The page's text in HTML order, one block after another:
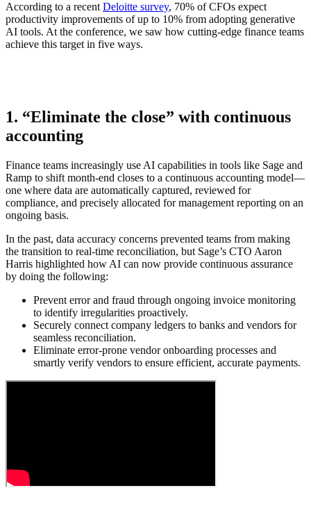
According to a recent Deloitte survey, 70% of CFOs expect
productivity improvements of up to 10% from adopting generative
AI tools. At the conference, we saw how cutting-edge finance teams
achieve this target in five ways.
1. “Eliminate the close” with continuous
accounting
Finance teams increasingly use AI capabilities in tools like Sage and
Ramp to shift month-end closes to a continuous accounting model—
one where data are automatically captured, reviewed for
compliance, and precisely allocated for management reporting on an
ongoing basis.
In the past, data accuracy concerns prevented teams from making
the transition to real-time reconciliation, but Sage’s CTO Aaron
Harris highlighted how AI can now provide continuous assurance
by doing the following:
Prevent error and fraud through ongoing invoice monitoring
to identify irregularities proactively.
Securely connect company ledgers to banks and vendors for
seamless reconciliation.
Eliminate error-prone vendor onboarding processes and
smartly verify vendors to ensure efficient, accurate payments.